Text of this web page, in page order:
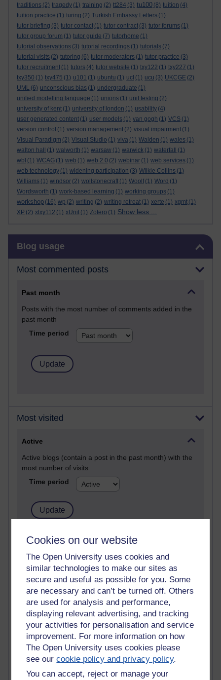
Cookies on our website
The Open University uses cookies and
similar technologies to make our sites as
secure and useful as possible for you. Some
are necessary and can’t be turned off. Others
are used for analysis and performance,
displaying relevant advertising, and tracking
your activities for personalisation and service
improvement. For more information on how
The Open University uses cookies please
see ourcookie policy and privacy policy.
You can accept, reject or manage your
traditions (2) tragedy (1) training (2) tt284 (3) tu100 (8) tuition (4)
tuition practice (1) turing (2) Turkish Embassy Letters (1)
tutor briefing (3) tutor contact (1) tutor contract (3) tutor forums (1)
tutor group forum (1) tutor guide (7) tutorhome (1)
tutorial observations (3) tutorial recordings (1) tutorials (7)
tutorial visits (2) tutoring (6) tutor moderators (1) tutor practice (3)
tutor recruitment (1) tutors (4) tutor website (1) txy122 (1) txy227 (1)
txy350 (1) txy475 (1) u101 (1) ubuntu (1) ucl (1) ucu (3) UKCGE (2)
UML (6) unconscious bias (1) undergraduate (1)
unified modelling language (1) unions (1) unit testing (2)
university of kent (1) university of london (1) usability (4)
user generated content (1) user models (1) van gogh (1) VCS (1)
version control (1) version management (2) visual impairment (1)
Visual Paradigm (2) Visual Studio (1) viva (1) Walden (1) wales (1)
walton hall
(1) walworth (1) warsaw (1) warwick (1) waterfall
(1)
wbl (1) WCAG (1) web (1) web 2.0 (2) webinar (1) web services (1)
web technology (1) widening participation (3) Wilkie Collins (1)
Williams (1) windsor (2) wollstonecraft (1) Woolf (1) Word (1)
Wordsworth (1) work-based learning (1) working groups (1)
workshop (16) wp (2) writing (2) writing retreat (1) xerte (1) xgmt (1)
XP (2) xtxy112 (1) xUnit (1) Zotero (1) Show less ...
Blog usage
Most commented posts
Past month
Posts with the most number of comments added in the
past month
Time period
Most visited
Active
Active blogs (contain a post in the past month) with the
most number of visits
Time period
21,296,964 views
6,336,421 views
Richard Walker's blog
4,124,678 views
Reflections on education, distance learning and
computing
2,956,124 views
Poetry, Politics and Opinions
2,371,854 views